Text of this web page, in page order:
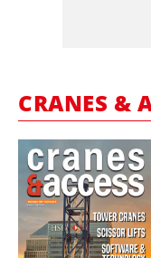
CRANES &